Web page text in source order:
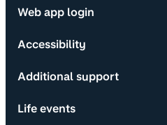
Web app login
Accessibility
Additional support
Life events